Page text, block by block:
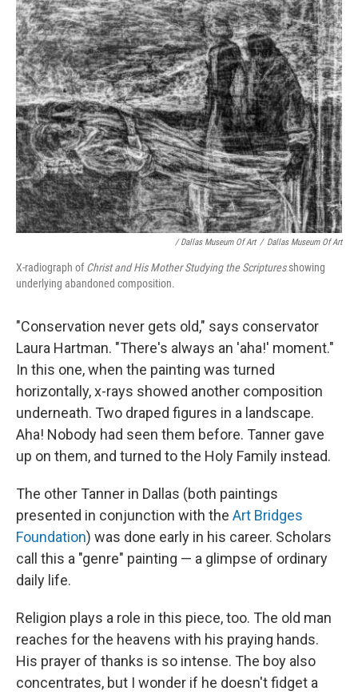
/ Dallas Museum Of Art / Dallas Museum Of Art
X-radiograph ofChrist and His Mother Studying the Scripturesshowing
underlying abandoned composition.
"Conservation never gets old," says conservator
Laura Hartman. "There's always an 'aha!' moment."
In this one, when the painting was turned
horizontally, x-rays showed another composition
underneath. Two draped figures in a landscape.
Aha! Nobody had seen them before. Tanner gave
up on them, and turned to the Holy Family instead.
The other Tanner in Dallas (both paintings
presented in conjunction with the Art Bridges
Foundation) was done early in his career. Scholars
call this a "genre" painting — a glimpse of ordinary
daily life.
Religion plays a role in this piece, too. The old man
reaches for the heavens with his praying hands.
His prayer of thanks is so intense. The boy also
concentrates, but I wonder if he doesn't fidget a